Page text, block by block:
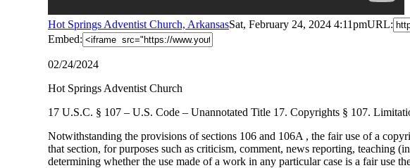
Hot Springs Adventist Church, ArkansasSat, February 24, 2024 4:11pmURL:
Embed:
02/24/2024
Hot Springs Adventist Church
17 U.S.C. § 107 – U.S. Code – Unannotated Title 17. Copyrights § 107.
Notwithstanding the provisions of sections 106 and 106A , the fair use of a
that section, for purposes such as criticism, comment, news reporting, teaching
determining whether the use made of a work in any particular case is a fair use